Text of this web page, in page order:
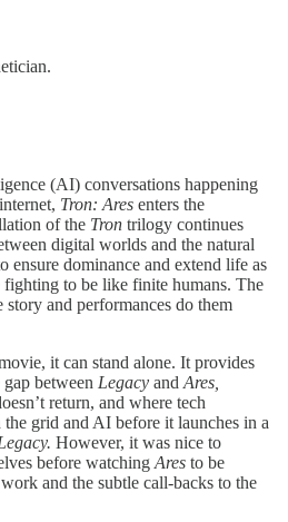
(AI) conversations happening
Tron: Ares enters the
of the Tron trilogy continues
digital worlds and the natural
dominance and extend life as
fighting to be like finite humans. The
story and performances do them
it can stand alone. It provides
between Legacy and Ares,
return, and where tech
grid and AI before it launches in a
However, it was nice to
before watching Ares to be
and the subtle call-backs to the